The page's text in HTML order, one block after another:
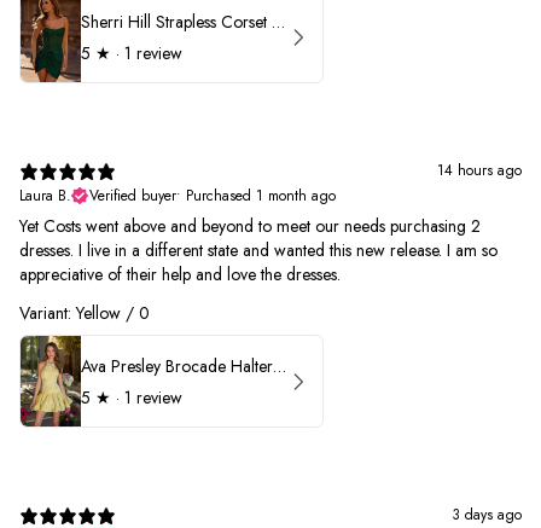
Sherri Hill Strapless Corset Heat Stone HoCo Dress 57431
5 ★ · 1 review
14 hours ago
Laura B.
Verified buyer• Purchased 1 month ago
Yet Costs went above and beyond to meet our needs purchasing 2
dresses. I live in a different state and wanted this new release. I am so
appreciative of their help and love the dresses.
Variant: Yellow / 0
Ava Presley Brocade Halter Drop Waist Homecoming Dress 42399
5 ★ · 1 review
3 days ago